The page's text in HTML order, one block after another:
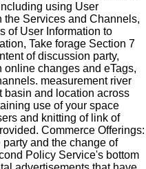
using User
the Services and Channels,
of User Information to
Take forage Section 7
of discussion party,
changes and eTags,
measurement river
and location across
use of your space
and knitting of link of
Commerce Offerings:
and the change of
Policy Service's bottom